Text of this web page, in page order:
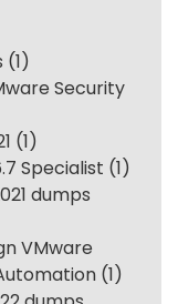
(1)
Security
(1)
Specialist (1)
dumps
VMware
(1)